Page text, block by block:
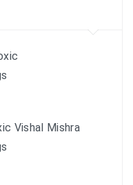
Vishal Mishra